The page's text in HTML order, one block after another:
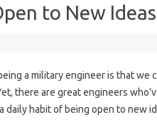
to New Ideas
a military engineer is that we
there are great engineers
habit of being open to new